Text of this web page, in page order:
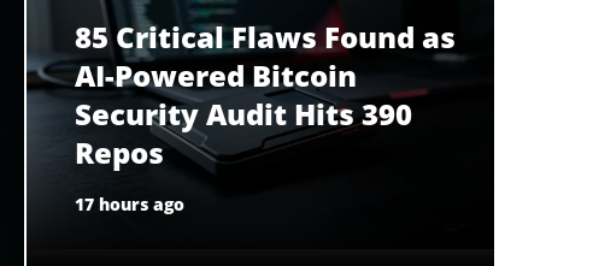
85 Critical Flaws Found as
AI-Powered Bitcoin
Security Audit Hits 390
Repos
17 hours ago